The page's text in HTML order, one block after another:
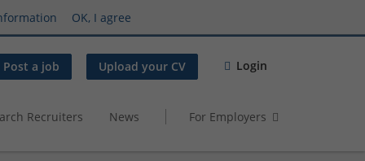
OK, I agree
Post a job Upload your CV Login
Recruiters News For Employers